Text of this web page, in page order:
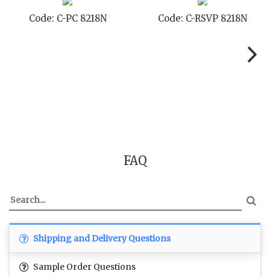
Code: C-PC 8218N Code: C-RSVP 8218N
FAQ
Shipping and Delivery Questions
Sample Order Questions